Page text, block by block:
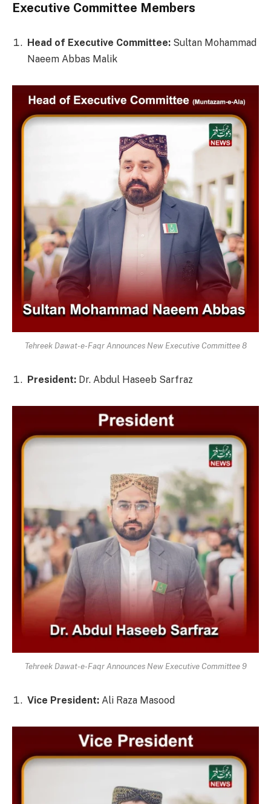
Executive Committee Members
Head of Executive Committee: Sultan Mohammad
Naeem Abbas Malik
Tehreek Dawat-e-Faqr Announces New Executive Committee 8
President: Dr. Abdul Haseeb Sarfraz
Tehreek Dawat-e-Faqr Announces New Executive Committee 9
Vice President: Ali Raza Masood